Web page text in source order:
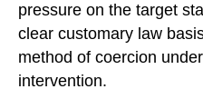
pressure on the target
clear customary law
method of coercion
intervention.